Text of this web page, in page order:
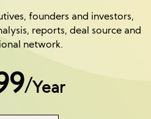
founders and investors,
reports, deal source and
network.
/Year